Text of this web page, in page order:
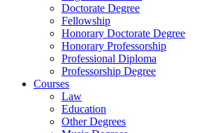
Doctorate Degree
Fellowship
Honorary Doctorate Degree
Honorary Professorship
Professional Diploma
Professorship Degree
Courses
Law
Education
Other Degrees